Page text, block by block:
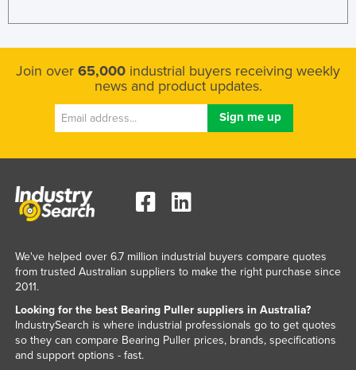
Samoa
San Marino
Sao Tome and Principe
Serbia
Seychelles
Singapore
Slovenia
Solomon Islands
Join over 65,000 industrial buyers receiving weekly
news and product updates.
We've helped over 6.7 million industrial buyers compare quotes
from trusted Australian suppliers to make the right purchase since
2011.
Looking for the best Bearing Puller suppliers in Australia?
IndustrySearch is where industrial professionals go to get quotes
so they can compare Bearing Puller prices, brands, specifications
and support options - fast.